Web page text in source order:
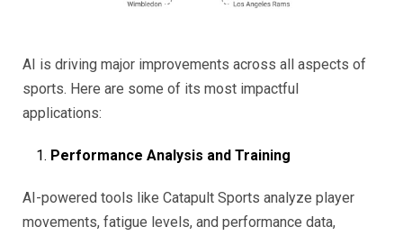
AI is driving major improvements across all aspects of
sports. Here are some of its most impactful
applications:
Performance Analysis and Training
AI-powered tools like Catapult Sports analyze player
movements, fatigue levels, and performance data,